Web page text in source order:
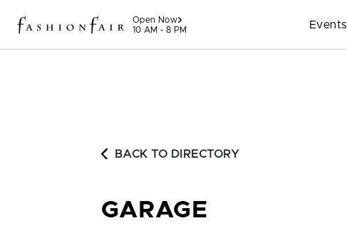
Open Now
10 AM - 8 PM
Events
BACK TO DIRECTORY
GARAGE